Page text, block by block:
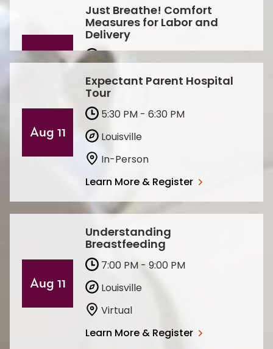
Aug
Just Breathe! Comfort
Measures for Labor and
Delivery
6:30 PM - 7:30 PM
Lexington
Virtual
Learn More & Register
Aug 11
Expectant Parent Hospital
Tour
5:30 PM - 6:30 PM
Louisville
In-Person
Learn More & Register
Aug 11
Understanding
Breastfeeding
7:00 PM - 9:00 PM
Louisville
Virtual
Learn More & Register